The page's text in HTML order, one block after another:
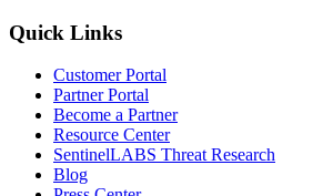
Quick Links
Customer Portal
Partner Portal
Become a Partner
Resource Center
SentinelLABS Threat Research
Blog